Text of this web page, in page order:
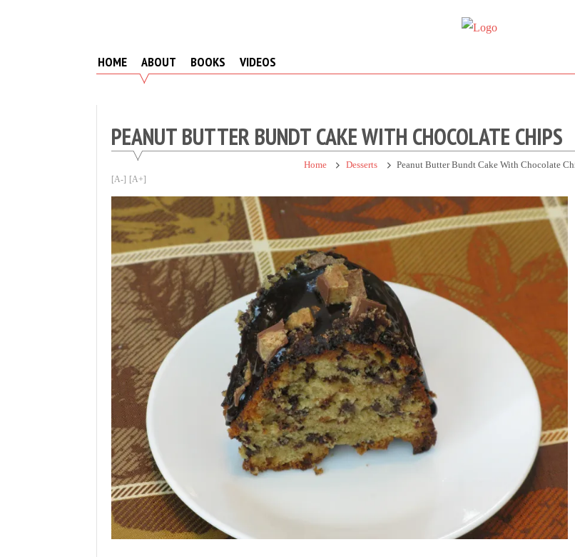
Tooth
Simple.
HOME ABOUT BOOKS VIDEOS
PEANUT BUTTER BUNDT CAKE WITH CHOCOLATE CHIPS
Home Desserts Peanut Butter Bundt Cake With Chocolate
[A-] [A+]